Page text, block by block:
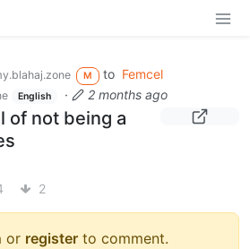
M to Femcel
English · 2 months ago
of not being a
2
or register to comment.